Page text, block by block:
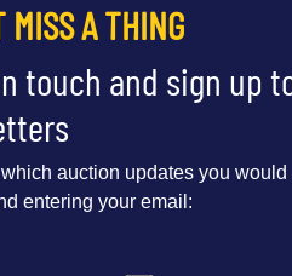
MISS A THING
touch and sign up
auction updates you
entering your email: